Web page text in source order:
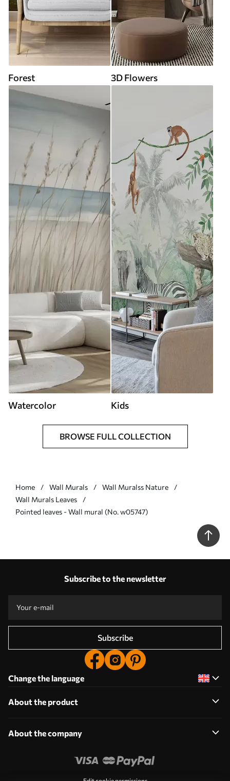
Forest 3D Flowers
Watercolor Kids
BROWSE FULL COLLECTION
Home Wall Murals
Wall Muralss Nature
Wall Murals Leaves
Pointed leaves - Wall mural (No. w05747)
Subscribe to the newsletter
Subscribe
Change the language
About the product
About the company